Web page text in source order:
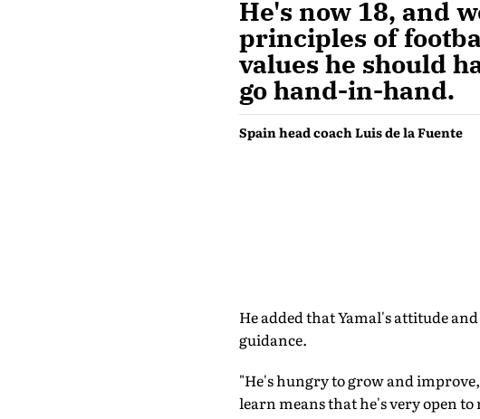
He's now 18, and
principles of
values he should
go hand-in-hand.
Spain head coach Luis de la Fuente
He added that Yamal's attitude
guidance.
"He's hungry to grow and
learn means that he's very open to